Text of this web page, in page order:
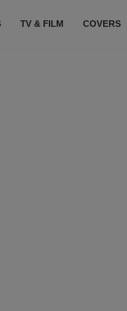
TV & FILM COVERS